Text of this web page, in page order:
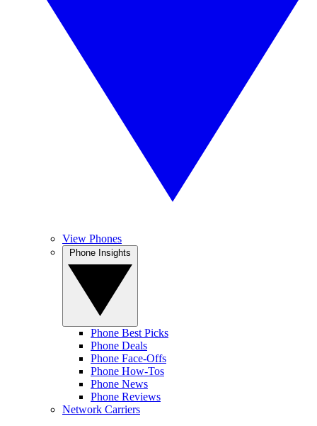
View Phones
Phone Best Picks
Phone Deals
Phone Face-Offs
Phone How-Tos
Phone News
Phone Reviews
Network Carriers